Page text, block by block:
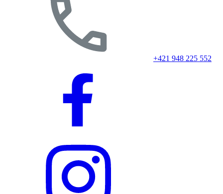
+421 948 225 552